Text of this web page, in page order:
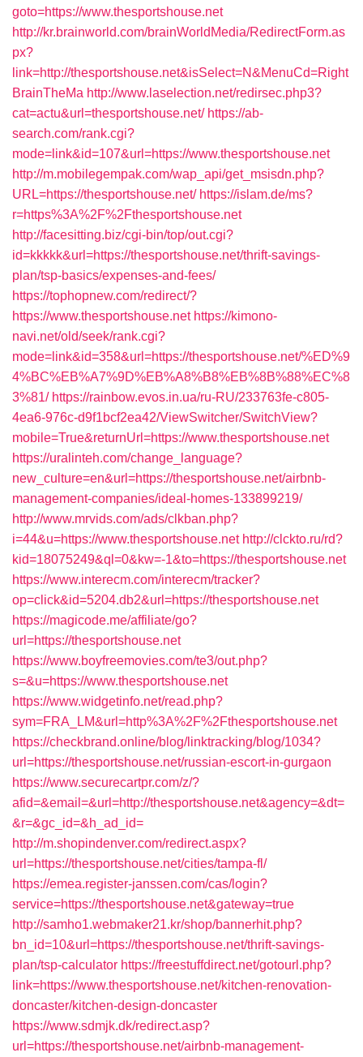
goto=https://www.thesportshouse.net
http://kr.brainworld.com/brainWorldMedia/RedirectForm.as
px?
link=http://thesportshouse.net&isSelect=N&MenuCd=Right
BrainTheMa http://www.laselection.net/redirsec.php3?
cat=actu&url=thesportshouse.net/ https://ab-
search.com/rank.cgi?
mode=link&id=107&url=https://www.thesportshouse.net
http://m.mobilegempak.com/wap_api/get_msisdn.php?
URL=https://thesportshouse.net/ https://islam.de/ms?
r=https%3A%2F%2Fthesportshouse.net
http://facesitting.biz/cgi-bin/top/out.cgi?
id=kkkkk&url=https://thesportshouse.net/thrift-savings-
plan/tsp-basics/expenses-and-fees/
https://tophopnew.com/redirect/?
https://www.thesportshouse.net https://kimono-
navi.net/old/seek/rank.cgi?
mode=link&id=358&url=https://thesportshouse.net/%ED%9
4%BC%EB%A7%9D%EB%A8%B8%EB%8B%88%EC%8
3%81/ https://rainbow.evos.in.ua/ru-RU/233763fe-c805-
4ea6-976c-d9f1bcf2ea42/ViewSwitcher/SwitchView?
mobile=True&returnUrl=https://www.thesportshouse.net
https://uralinteh.com/change_language?
new_culture=en&url=https://thesportshouse.net/airbnb-
management-companies/ideal-homes-133899219/
http://www.mrvids.com/ads/clkban.php?
i=44&u=https://www.thesportshouse.net http://clckto.ru/rd?
kid=18075249&ql=0&kw=-1&to=https://thesportshouse.net
https://www.interecm.com/interecm/tracker?
op=click&id=5204.db2&url=https://thesportshouse.net
https://magicode.me/affiliate/go?
url=https://thesportshouse.net
https://www.boyfreemovies.com/te3/out.php?
s=&u=https://www.thesportshouse.net
https://www.widgetinfo.net/read.php?
sym=FRA_LM&url=http%3A%2F%2Fthesportshouse.net
https://checkbrand.online/blog/linktracking/blog/1034?
url=https://thesportshouse.net/russian-escort-in-gurgaon
https://www.securecartpr.com/z/?
afid=&email=&url=http://thesportshouse.net&agency=&dt=
&r=&gc_id=&h_ad_id=
http://m.shopindenver.com/redirect.aspx?
url=https://thesportshouse.net/cities/tampa-fl/
https://emea.register-janssen.com/cas/login?
service=https://thesportshouse.net&gateway=true
http://samho1.webmaker21.kr/shop/bannerhit.php?
bn_id=10&url=https://thesportshouse.net/thrift-savings-
plan/tsp-calculator https://freestuffdirect.net/gotourl.php?
link=https://www.thesportshouse.net/kitchen-renovation-
doncaster/kitchen-design-doncaster
https://www.sdmjk.dk/redirect.asp?
url=https://thesportshouse.net/airbnb-management-